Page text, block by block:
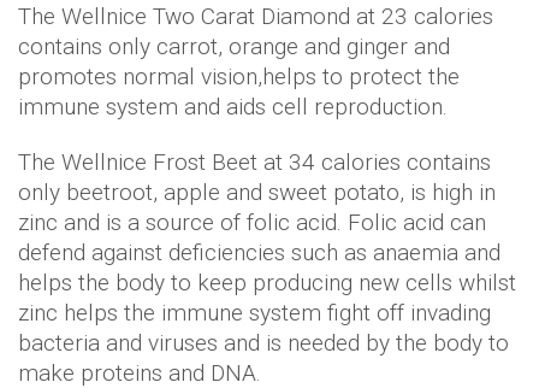
The Wellnice Two Carat Diamond at 23 calories
contains only carrot, orange and ginger and
promotes normal vision,helps to protect the
immune system and aids cell reproduction.
The Wellnice Frost Beet at 34 calories contains
only beetroot, apple and sweet potato, is high in
zinc and is a source of folic acid. Folic acid can
defend against deficiencies such as anaemia and
helps the body to keep producing new cells whilst
zinc helps the immune system fight off invading
bacteria and viruses and is needed by the body to
make proteins and DNA.